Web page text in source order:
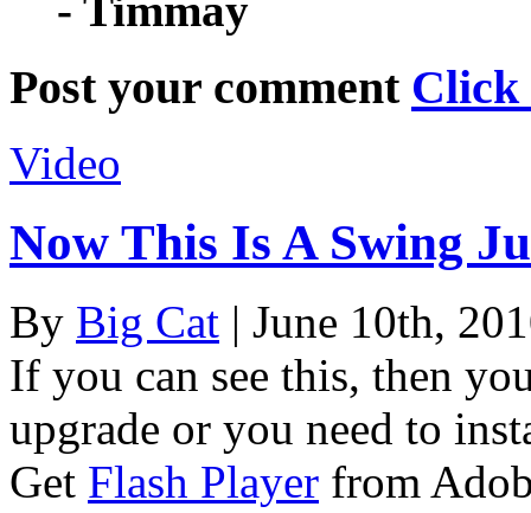
Post your comment Click
Video
Now This Is A Swing
By Big Cat | June 10th,
If you can see this, then
upgrade or you need to
Get Flash Player from